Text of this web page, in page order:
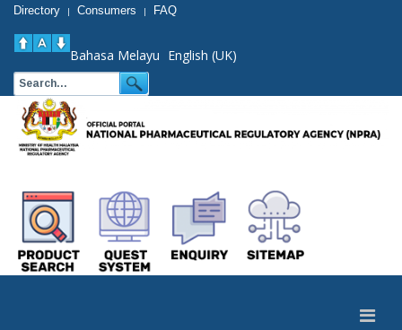
Directory | Consumers | FAQ
Bahasa Melayu English (UK)